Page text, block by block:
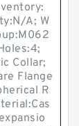
A; W
Collar;
Flange
R